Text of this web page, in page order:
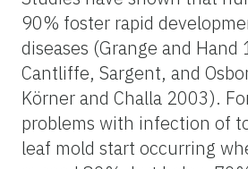
90% foster rapid
diseases (Grange and
Cantliffe, Sargent, and
Körner and Challa 2003).
problems with infection of
leaf mold start occurring